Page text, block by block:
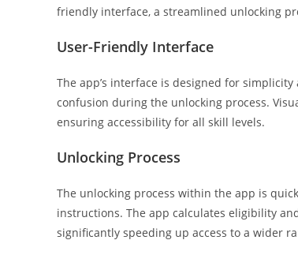
friendly interface, a streamlined unlocking
User-Friendly Interface
The app’s interface is designed for
confusion during the unlocking process.
ensuring accessibility for all skill levels.
Unlocking Process
The unlocking process within the app is
instructions. The app calculates eligibility
significantly speeding up access to a wider